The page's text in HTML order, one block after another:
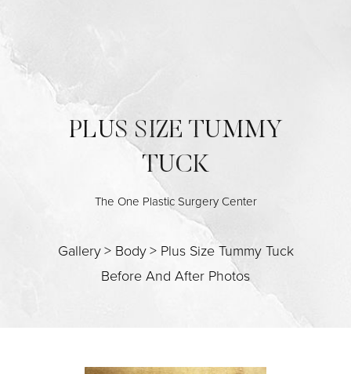
PLUS SIZE TUMMY
TUCK
The One Plastic Surgery Center
Gallery> Body> Plus Size Tummy Tuck
Before And After Photos